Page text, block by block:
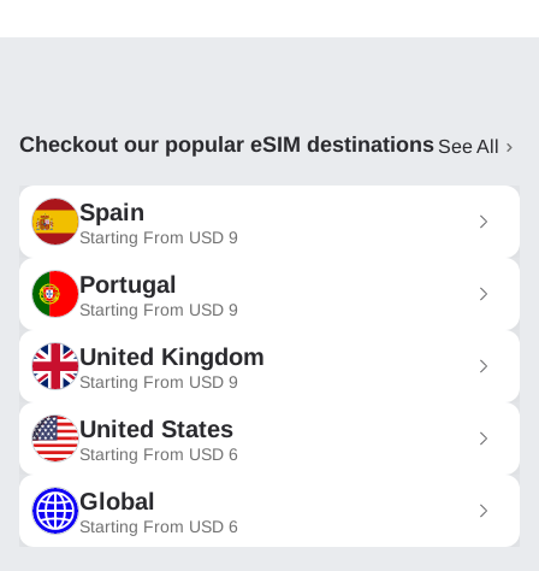
Checkout our popular eSIM destinations See All
Spain
Starting From USD 9
Portugal
Starting From USD 9
United Kingdom
Starting From USD 9
United States
Starting From USD 6
Global
Starting From USD 6